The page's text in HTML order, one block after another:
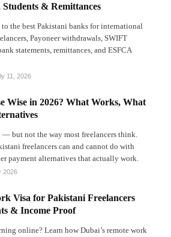
Students & Remittances
the best Pakistani banks for international
Payoneer withdrawals, SWIFT
statements, remittances, and ESFCA
11, 2026
Wise in 2026? What Works, What
— but not the way most freelancers think.
freelancers can and cannot do with
payment alternatives that actually work.
2026
Visa for Pakistani Freelancers
& Income Proof
online? Learn how Dubai’s remote work